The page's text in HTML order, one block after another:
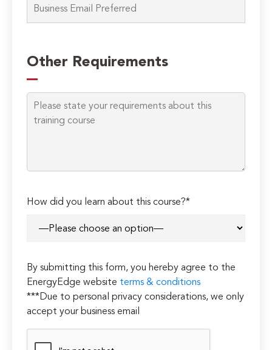
Other Requirements
How did you learn about this course?*
By submitting this form, you hereby agree to the
EnergyEdge website terms & conditions
***Due to personal privacy considerations, we only
accept your business email